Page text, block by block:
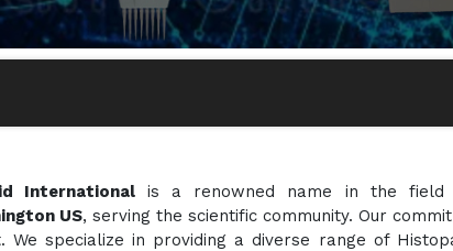
International is a renowned name in the
US, serving the scientific community. Our
We specialize in providing a diverse range of